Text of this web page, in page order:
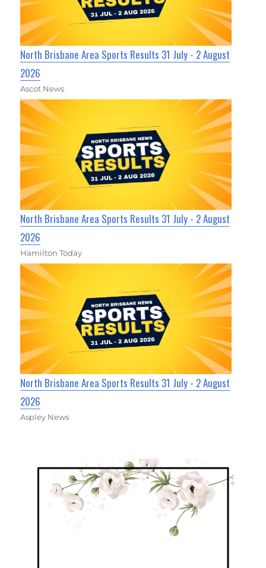
North Brisbane Area Sports Results 31 July - 2 August
2026
Ascot News
North Brisbane Area Sports Results 31 July - 2 August
2026
Hamilton Today
North Brisbane Area Sports Results 31 July - 2 August
2026
Aspley News